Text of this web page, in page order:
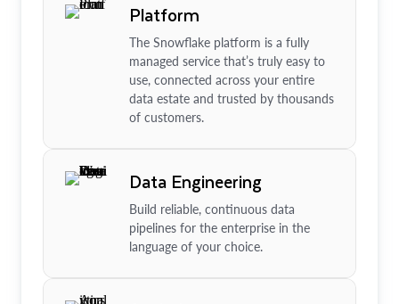
Platform
The Snowflake platform is a fully
managed service that’s truly easy to
use, connected across your entire
data estate and trusted by thousands
of customers.
Data Engineering
Build reliable, continuous data
pipelines for the enterprise in the
language of your choice.